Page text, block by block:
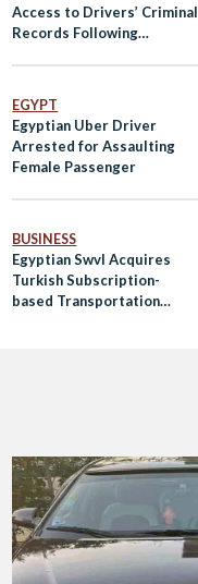
Access to Drivers’ Criminal
Records Following
EGYPT
Egyptian Uber Driver
Arrested for Assaulting
Female Passenger
BUSINESS
Egyptian Swvl Acquires
Turkish Subscription-
based Transportation